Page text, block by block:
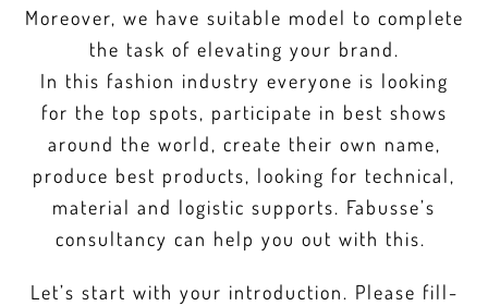
Moreover, we have suitable model to complete
the task of elevating your brand.
In this fashion industry everyone is looking
for the top spots, participate in best shows
around the world, create their own name,
produce best products, looking for technical,
material and logistic supports. Fabusse’s
consultancy can help you out with this.
Let’s start with your introduction. Please fill-